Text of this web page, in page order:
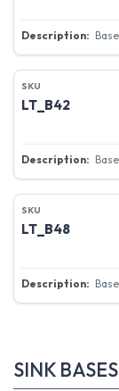
LT_B42
LT_B48
SINK BASES